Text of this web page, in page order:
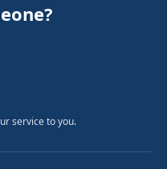
service to you.